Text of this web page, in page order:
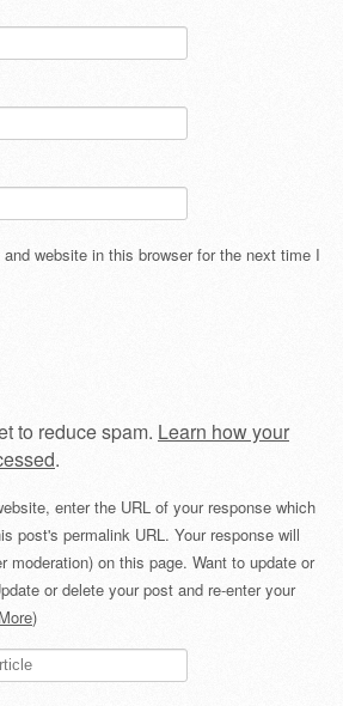
website in this browser for the next time I
to reduce spam. Learn how your
.
enter the URL of your response which
post's permalink URL. Your response will
moderation) on this page. Want to update or
or delete your post and re-enter your
)